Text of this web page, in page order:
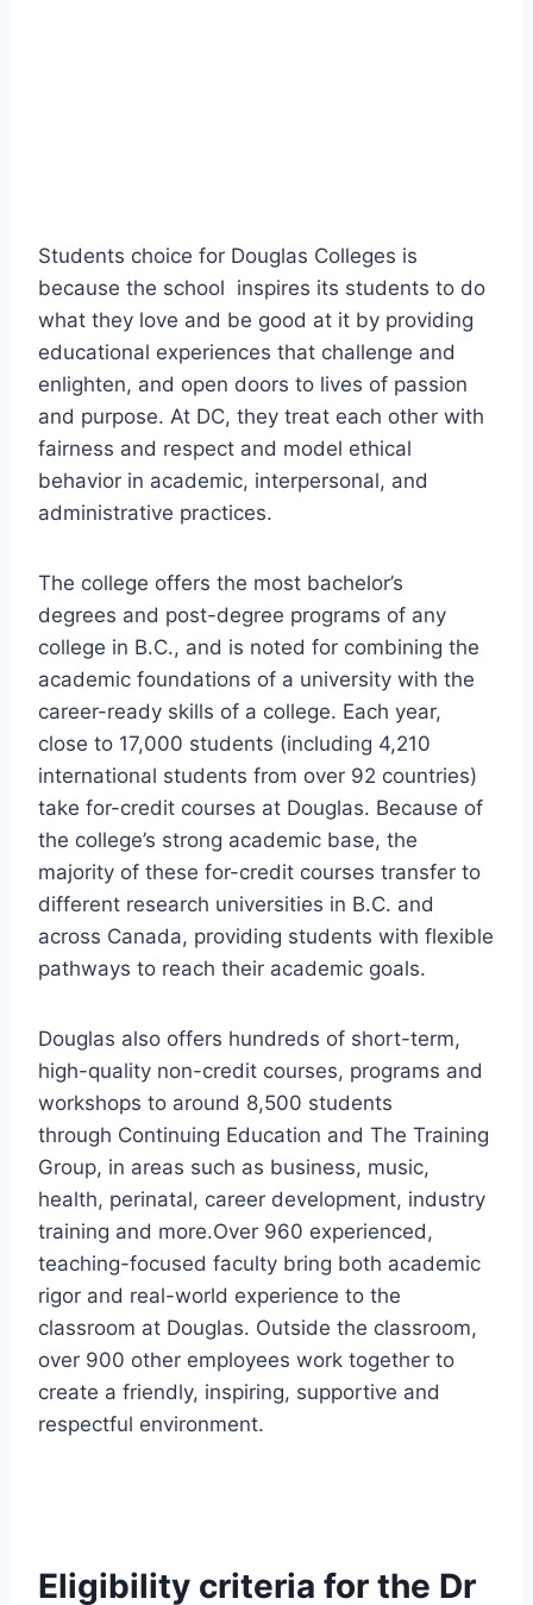
Students choice for Douglas Colleges is
because the school inspires its students to do
what they love and be good at it by providing
educational experiences that challenge and
enlighten, and open doors to lives of passion
and purpose. At DC, they treat each other with
fairness and respect and model ethical
behavior in academic, interpersonal, and
administrative practices.
The college offers the most bachelor’s
degrees and post-degree programs of any
college in B.C., and is noted for combining the
academic foundations of a university with the
career-ready skills of a college. Each year,
close to 17,000 students (including 4,210
international students from over 92 countries)
take for-credit courses at Douglas. Because of
the college’s strong academic base, the
majority of these for-credit courses transfer to
different research universities in B.C. and
across Canada, providing students with flexible
pathways to reach their academic goals.
Douglas also offers hundreds of short-term,
high-quality non-credit courses, programs and
workshops to around 8,500 students
through Continuing Education and The Training
Group, in areas such as business, music,
health, perinatal, career development, industry
training and more.Over 960 experienced,
teaching-focused faculty bring both academic
rigor and real-world experience to the
classroom at Douglas. Outside the classroom,
over 900 other employees work together to
create a friendly, inspiring, supportive and
respectful environment.
Eligibility criteria for the Dr